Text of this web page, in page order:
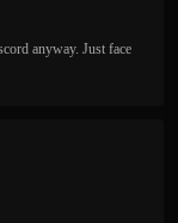
anyway. Just face